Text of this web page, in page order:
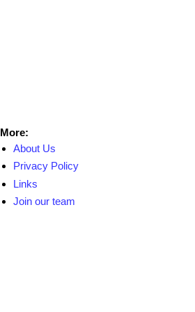
More:
About Us
Privacy Policy
Links
Join our team